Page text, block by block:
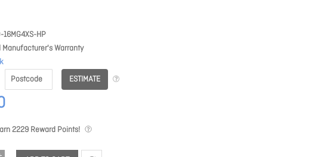
HP
Manufacturer's Warranty
ESTIMATE
2229 Reward Points!